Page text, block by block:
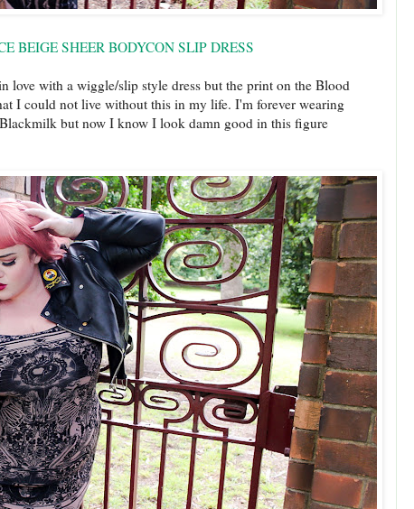
BEIGE SHEER BODYCON SLIP DRESS
love with a wiggle/slip style dress but the print on the Blood
I could not live without this in my life. I'm forever wearing
but now I know I look damn good in this figure